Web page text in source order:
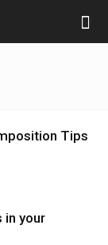
Tips
in your